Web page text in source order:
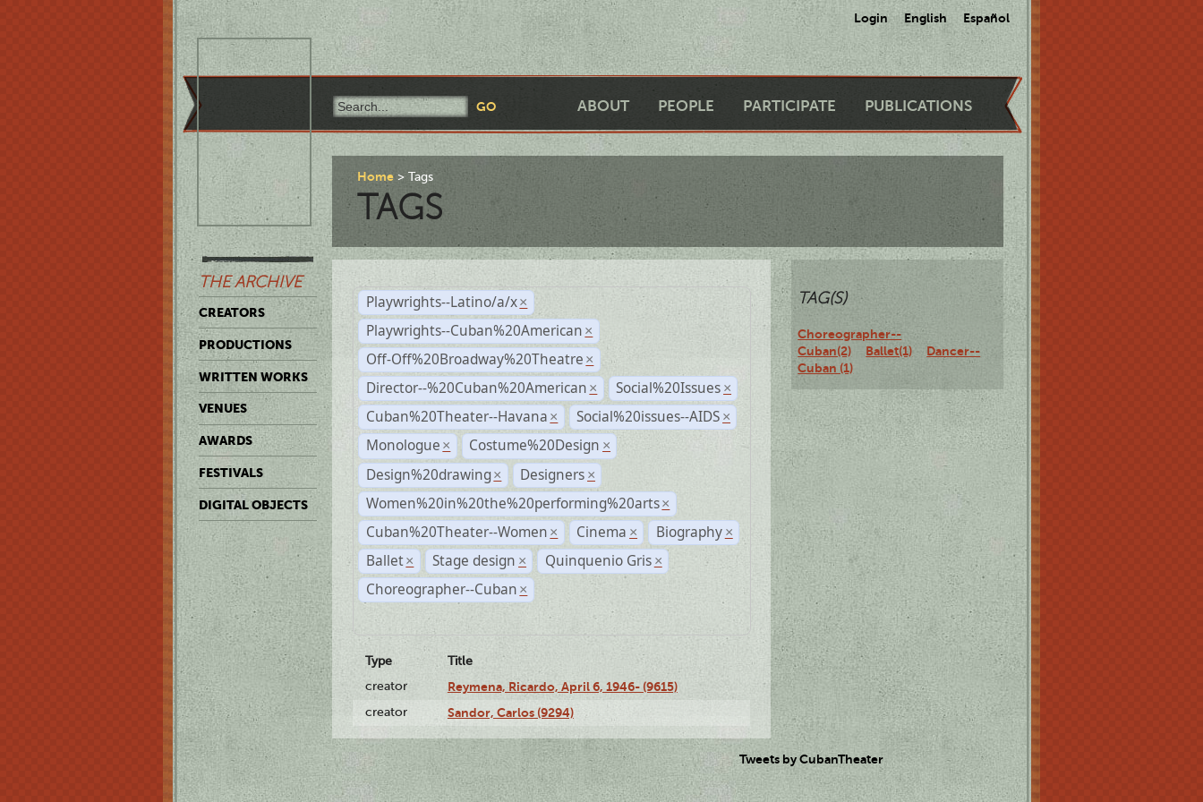
Login English Español
ABOUT PEOPLE PARTICIPATE PUBLICATIONS
THE ARCHIVE
CREATORS
PRODUCTIONS
WRITTEN WORKS
VENUES
AWARDS
FESTIVALS
DIGITAL OBJECTS
Home Tags
TAGS
Playwrights--Latino/a/x ×
Playwrights--Cuban%20American ×
Off-Off%20Broadway%20Theatre ×
Director--%20Cuban%20American × Social%20Issues ×
Cuban%20Theater--Havana × Social%20issues--AIDS ×
Monologue × Costume%20Design ×
Design%20drawing × Designers ×
Women%20in%20the%20performing%20arts ×
Cuban%20Theater--Women × Cinema × Biography ×
Ballet × Stage design × Quinquenio Gris ×
Choreographer--Cuban ×
Type
Title
creator
Reymena, Ricardo, April 6, 1946- (9615)
creator Sandor, Carlos (9294)
TAG(S)
Choreographer--
Cuban(2)
Ballet(1)
Dancer--
Cuban (1)
Tweets by CubanTheater